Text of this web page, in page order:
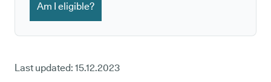
Am I eligible?
Last updated: 15.12.2023